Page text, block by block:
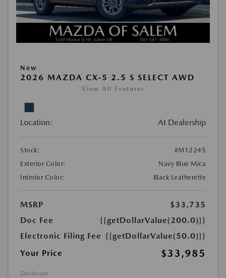
New
2026 MAZDA CX-5 2.5 S SELECT AWD
View All Features
Location: At Dealership
Stock:
#M12245
Exterior Color:
Navy Blue Mica
Interior Color:
Black Leatherette
MSRP
$33,735
Doc Fee
{{getDollarValue(200.0)}}
Electronic Filing Fee {{getDollarValue(50.0)}}
Your Price
$33,985
Disclosure